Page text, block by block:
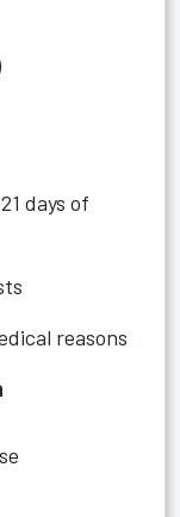
days of
reasons